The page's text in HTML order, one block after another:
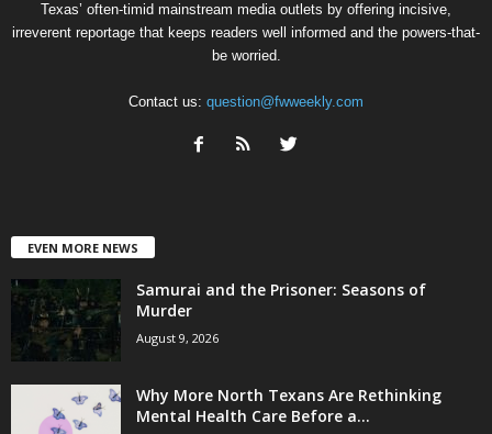
Texas’ often-timid mainstream media outlets by offering incisive,
irreverent reportage that keeps readers well informed and the powers-that-
be worried.
Contact us: question@fwweekly.com
EVEN MORE NEWS
Samurai and the Prisoner: Seasons of
Murder
August 9, 2026
Why More North Texans Are Rethinking
Mental Health Care Before a...